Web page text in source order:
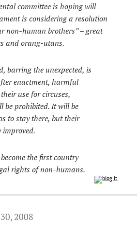
committee is hoping will
is considering a resolution
non-human brothers” – great
and orang-utans.
barring the unexpected, is
enactment, harmful
use for circuses,
be prohibited. It will be
to stay there, but their
the first country
rights of non-humans.
2008